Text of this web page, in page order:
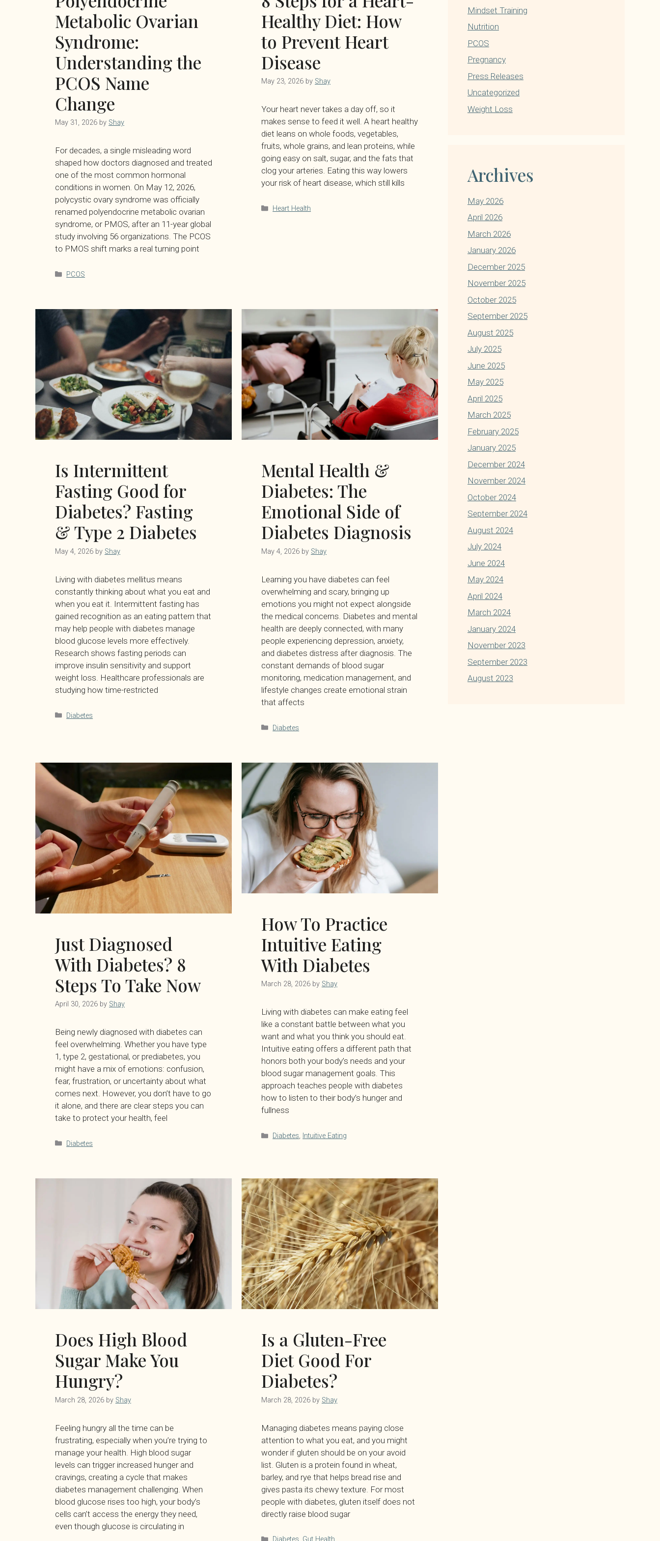
Metabolic Ovarian
Syndrome:
Understanding the
PCOS Name
Change
May 31, 2026 by Shay
For decades, a single misleading word
shaped how doctors diagnosed and treated
one of the most common hormonal
conditions in women. On May 12, 2026,
polycystic ovary syndrome was officially
renamed polyendocrine metabolic ovarian
syndrome, or PMOS, after an 11-year global
study involving 56 organizations. The PCOS
to PMOS shift marks a real turning point
Categories
PCOS
Healthy Diet: How
to Prevent Heart
Disease
May 23, 2026 by Shay
Your heart never takes a day off, so it
makes sense to feed it well. A heart healthy
diet leans on whole foods, vegetables,
fruits, whole grains, and lean proteins, while
going easy on salt, sugar, and the fats that
clog your arteries. Eating this way lowers
your risk of heart disease, which still kills
Categories
Heart Health
Is Intermittent
Fasting Good for
Diabetes? Fasting
& Type 2 Diabetes
May 4, 2026 by Shay
Living with diabetes mellitus means
constantly thinking about what you eat and
when you eat it. Intermittent fasting has
gained recognition as an eating pattern that
may help people with diabetes manage
blood glucose levels more effectively.
Research shows fasting periods can
improve insulin sensitivity and support
weight loss. Healthcare professionals are
studying how time-restricted
Categories
Diabetes
Mental Health &
Diabetes: The
Emotional Side of
Diabetes Diagnosis
May 4, 2026 by Shay
Learning you have diabetes can feel
overwhelming and scary, bringing up
emotions you might not expect alongside
the medical concerns. Diabetes and mental
health are deeply connected, with many
people experiencing depression, anxiety,
and diabetes distress after diagnosis. The
constant demands of blood sugar
monitoring, medication management, and
lifestyle changes create emotional strain
that affects
Categories
Diabetes
Just Diagnosed
With Diabetes? 8
Steps To Take Now
April 30, 2026 by Shay
Being newly diagnosed with diabetes can
feel overwhelming. Whether you have type
1, type 2, gestational, or prediabetes, you
might have a mix of emotions: confusion,
fear, frustration, or uncertainty about what
comes next. However, you don’t have to go
it alone, and there are clear steps you can
take to protect your health, feel
Categories
Diabetes
How To Practice
Intuitive Eating
With Diabetes
March 28, 2026 by Shay
Living with diabetes can make eating feel
like a constant battle between what you
want and what you think you should eat.
Intuitive eating offers a different path that
honors both your body’s needs and your
blood sugar management goals. This
approach teaches people with diabetes
how to listen to their body’s hunger and
fullness
Categories
Diabetes, Intuitive Eating
Does High Blood
Sugar Make You
Hungry?
March 28, 2026 by Shay
Feeling hungry all the time can be
frustrating, especially when you’re trying to
manage your health. High blood sugar
levels can trigger increased hunger and
cravings, creating a cycle that makes
diabetes management challenging. When
blood glucose rises too high, your body’s
cells can’t access the energy they need,
even though glucose is circulating in
Is a Gluten-Free
Diet Good For
Diabetes?
March 28, 2026 by Shay
Managing diabetes means paying close
attention to what you eat, and you might
wonder if gluten should be on your avoid
list. Gluten is a protein found in wheat,
barley, and rye that helps bread rise and
gives pasta its chewy texture. For most
people with diabetes, gluten itself does not
directly raise blood sugar
Categories
Mindset Training
Nutrition
PCOS
Pregnancy
Press Releases
Uncategorized
Weight Loss
Archives
May 2026
April 2026
March 2026
January 2026
December 2025
November 2025
October 2025
September 2025
August 2025
July 2025
June 2025
May 2025
April 2025
March 2025
February 2025
January 2025
December 2024
November 2024
October 2024
September 2024
August 2024
July 2024
June 2024
May 2024
April 2024
March 2024
January 2024
November 2023
September 2023
August 2023